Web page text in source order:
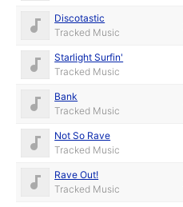
Discotastic
Tracked Music
Starlight Surfin'
Tracked Music
Bank
Tracked Music
Not So Rave
Tracked Music
Rave Out!
Tracked Music